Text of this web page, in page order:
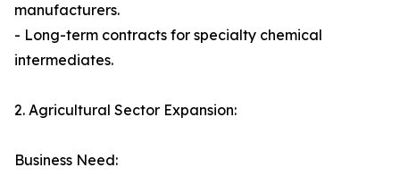
manufacturers.
- Long-term contracts for specialty chemical
intermediates.
2. Agricultural Sector Expansion:
Business Need: